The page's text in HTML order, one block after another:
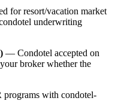
for resort/vacation market
underwriting
— Condotel accepted on
broker whether the
with condotel-